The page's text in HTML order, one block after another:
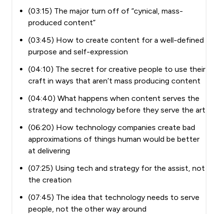
(03:15) The major turn off of “cynical, mass-
produced content”
(03:45) How to create content for a well-defined
purpose and self-expression
(04:10) The secret for creative people to use their
craft in ways that aren’t mass producing content
(04:40) What happens when content serves the
strategy and technology before they serve the art
(06:20) How technology companies create bad
approximations of things human would be better
at delivering
(07:25) Using tech and strategy for the assist, not
the creation
(07:45) The idea that technology needs to serve
people, not the other way around